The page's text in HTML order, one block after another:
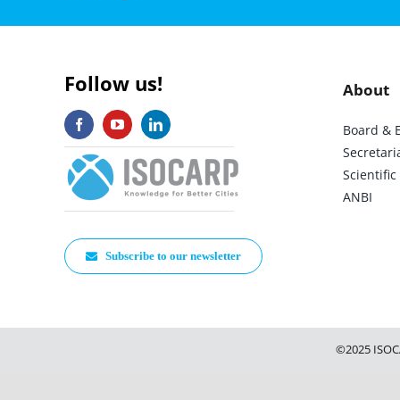
Follow us!
Subscribe to our newsletter
About
Board &
Scientific
ANBI
©2025